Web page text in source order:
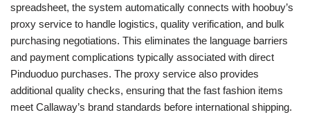
spreadsheet, the system automatically connects with hoobuy’s
proxy service to handle logistics, quality verification, and bulk
purchasing negotiations. This eliminates the language barriers
and payment complications typically associated with direct
Pinduoduo purchases. The proxy service also provides
additional quality checks, ensuring that the fast fashion items
meet Callaway’s brand standards before international shipping.